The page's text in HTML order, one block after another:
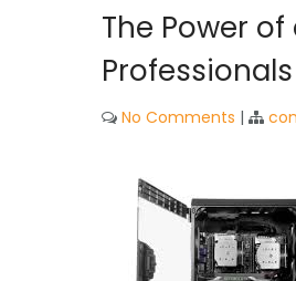
The Power
Professionals
No Comments |